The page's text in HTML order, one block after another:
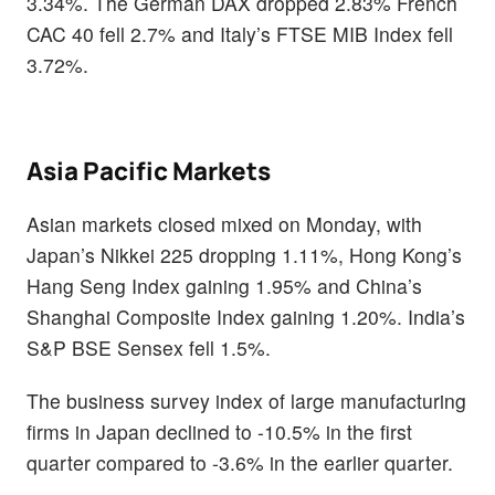
CAC 40 fell 2.7% and Italy’s FTSE MIB Index fell
3.72%.
Asia Pacific Markets
Asian markets closed mixed on Monday, with
Japan’s Nikkei 225 dropping 1.11%, Hong Kong’s
Hang Seng Index gaining 1.95% and China’s
Shanghai Composite Index gaining 1.20%. India’s
S&P BSE Sensex fell 1.5%.
The business survey index of large manufacturing
firms in Japan declined to -10.5% in the first
quarter compared to -3.6% in the earlier quarter.